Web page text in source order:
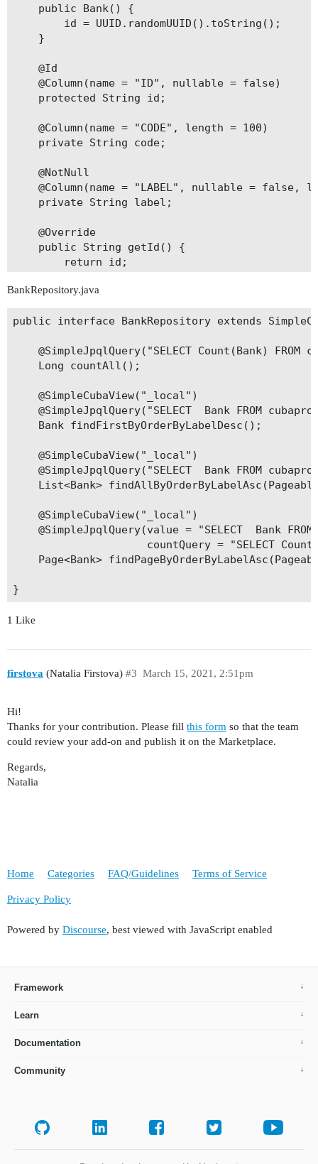
    public Bank() {
        id = UUID.randomUUID().toString();
    }
    @Id
    @Column(name = "ID", nullable = false)
    protected String id;
    @Column(name = "CODE", length = 100)
    private String code;
    @NotNull
@Column(name = "LABEL", nullable = false,
    private String label;
    @Override
    public String getId() {
        return id;
    public void setId(String id) {
    }
        return code;
    }
        this.code = code;
    }
        return label;
    }
    public void setLabel(String label) {
    }
BankRepository.java
public interface BankRepository extends
@SimpleJpqlQuery("SELECT Count(Bank) FROM
    Long countAll();
    @SimpleCubaView("_local")
@SimpleJpqlQuery("SELECT  Bank FROM
    Bank findFirstByOrderByLabelDesc();
    @SimpleCubaView("_local")
@SimpleJpqlQuery("SELECT  Bank FROM
List<Bank>
    @SimpleCubaView("_local")
@SimpleJpqlQuery(value = "SELECT  Bank
countQuery = "SELECT
Page<Bank>
1 Like
firstova (Natalia Firstova) March 15, 2021, 2:51pm
#3
Hi!
Thanks for your contribution. Please fill this form so that the team
could review your add-on and publish it on the Marketplace.
Regards,
Natalia
Home Categories FAQ/Guidelines Terms of Service
Privacy Policy
Powered by Discourse, best viewed with JavaScript enabled
Framework
Learn
Documentation
Community